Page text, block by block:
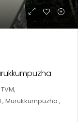
Murukkumpuzha ,